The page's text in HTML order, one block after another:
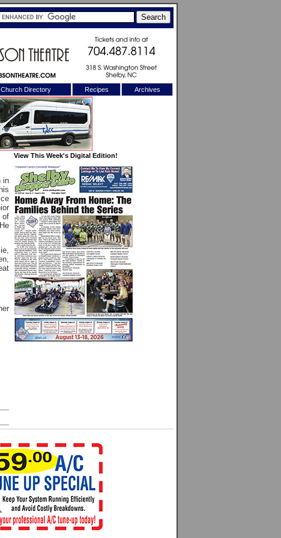
Church Directory Recipes Archives
in
of
View This Week's Digital Edition!
X